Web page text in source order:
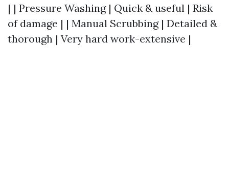
| | Pressure Washing | Quick & useful | Risk
of damage | | Manual Scrubbing | Detailed &
thorough | Very hard work-extensive |